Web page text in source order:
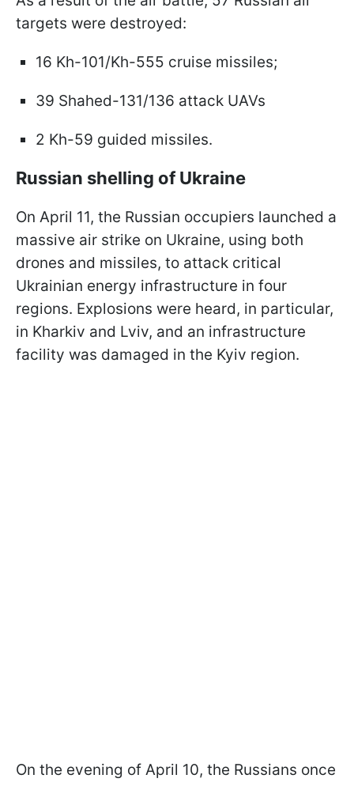
targets were destroyed:
16 Kh-101/Kh-555 cruise missiles;
39 Shahed-131/136 attack UAVs
2 Kh-59 guided missiles.
Russian shelling of Ukraine
On April 11, the Russian occupiers launched a
massive air strike on Ukraine, using both
drones and missiles, to attack critical
Ukrainian energy infrastructure in four
regions. Explosions were heard, in particular,
in Kharkiv and Lviv, and an infrastructure
facility was damaged in the Kyiv region.
On the evening of April 10, the Russians once